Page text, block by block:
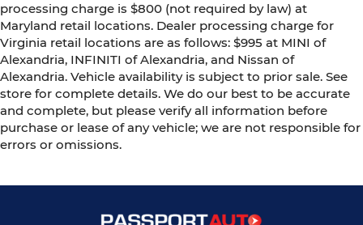
processing charge is $800 (not required by law) at
Maryland retail locations. Dealer processing charge for
Virginia retail locations are as follows: $995 at MINI of
Alexandria, INFINITI of Alexandria, and Nissan of
Alexandria. Vehicle availability is subject to prior sale. See
store for complete details. We do our best to be accurate
and complete, but please verify all information before
purchase or lease of any vehicle; we are not responsible for
errors or omissions.